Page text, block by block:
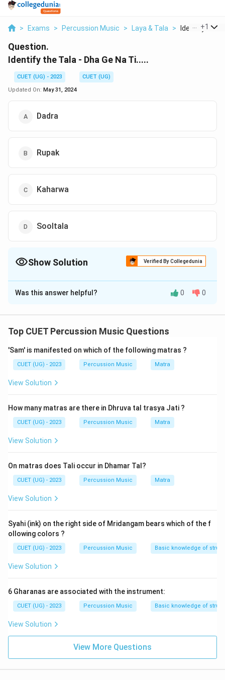
> Exams > Percussion Music > Laya & Tala > Identify The
+1
Question.
Identify the Tala - Dha Ge Na Ti.....
CUET (UG) - 2023
CUET (UG)
Updated On: May 31, 2024
Dadra
Rupak
Kaharwa
Sooltala
Show Solution Verified By Collegedunia
The Correct Option isC
Solution and Explanation
Was this answer helpful? 0 0
Top CUET Percussion Music Questions
'Sam' is manifested on which of the following matras ?
CUET (UG) - 2023 Percussion Music Matra
View Solution
How many matras are there in Dhruva tal trasya Jati ?
CUET (UG) - 2023 Percussion Music Matra
View Solution
On matras does Tali occur in Dhamar Tal?
CUET (UG) - 2023 Percussion Music Matra
View Solution
Syahi (ink) on the right side of Mridangam bears which of the f
ollowing colors ?
CUET (UG) - 2023 Percussion Music Basic knowledge of
View Solution
6 Gharanas are associated with the instrument:
CUET (UG) - 2023 Percussion Music Basic knowledge of
View Solution
View More Questions